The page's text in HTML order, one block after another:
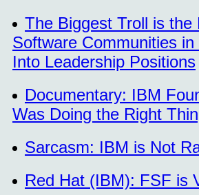
The Biggest Troll is
Software Communities
Into Leadership Positions
Documentary: IBM
Was Doing the Right
Sarcasm: IBM is Not
Red Hat (IBM): FSF is